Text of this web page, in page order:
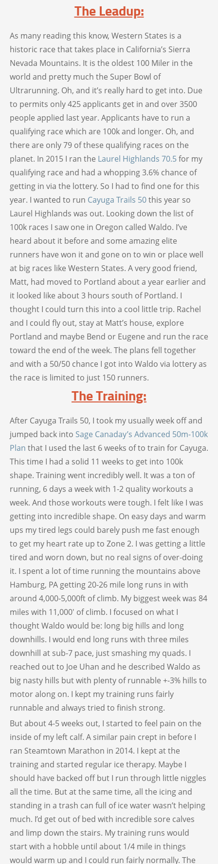
The Leadup:
As many reading this know, Western States is a
historic race that takes place in California’s Sierra
Nevada Mountains. It is the oldest 100 Miler in the
world and pretty much the Super Bowl of
Ultrarunning. Oh, and it’s really hard to get into. Due
to permits only 425 applicants get in and over 3500
people applied last year. Applicants have to run a
qualifying race which are 100k and longer. Oh, and
there are only 79 of these qualifying races on the
planet. In 2015 I ran the Laurel Highlands 70.5for my
qualifying race and had a whopping 3.6% chance of
getting in via the lottery. So I had to find one for this
year. I wanted to run Cayuga Trails 50this year so
Laurel Highlands was out. Looking down the list of
100k races I saw one in Oregon called Waldo. I’ve
heard about it before and some amazing elite
runners have won it and gone on to win or place well
at big races like Western States. A very good friend,
Matt, had moved to Portland about a year earlier and
it looked like about 3 hours south of Portland. I
thought I could turn this into a cool little trip. Rachel
and I could fly out, stay at Matt’s house, explore
Portland and maybe Bend or Eugene and run the race
toward the end of the week. The plans fell together
and with a 50/50 chance I got into Waldo via lottery as
the race is limited to just 150 runners.
The Training:
After Cayuga Trails 50, I took my usually week off and
jumped back into Sage Canaday’s Advanced 50m-100k
Plan that I used the last 6 weeks of to train for Cayuga.
This time I had a solid 11 weeks to get into 100k
shape. Training went incredibly well. It was a ton of
running, 6 days a week with 1-2 quality workouts a
week. And those workouts were tough. I felt like I was
getting into incredible shape. On easy days and warm
ups my tired legs could barely push me fast enough
to get my heart rate up to Zone 2. I was getting a little
tired and worn down, but no real signs of over-doing
it. I spent a lot of time running the mountains above
Hamburg, PA getting 20-26 mile long runs in with
around 4,000-5,000ft of climb. My biggest week was 84
miles with 11,000′ of climb. I focused on what I
thought Waldo would be: long big hills and long
downhills. I would end long runs with three miles
downhill at sub-7 pace, just smashing my quads. I
reached out to Joe Uhan and he described Waldo as
big nasty hills but with plenty of runnable +-3% hills to
motor along on. I kept my training runs fairly
runnable and always tried to finish strong.
But about 4-5 weeks out, I started to feel pain on the
inside of my left calf. A similar pain crept in before I
ran Steamtown Marathon in 2014. I kept at the
training and started regular ice therapy. Maybe I
should have backed off but I run through little niggles
all the time. But at the same time, all the icing and
standing in a trash can full of ice water wasn’t helping
much. I’d get out of bed with incredible sore calves
and limp down the stairs. My training runs would
start with a hobble until about 1/4 mile in things
would warm up and I could run fairly normally. The